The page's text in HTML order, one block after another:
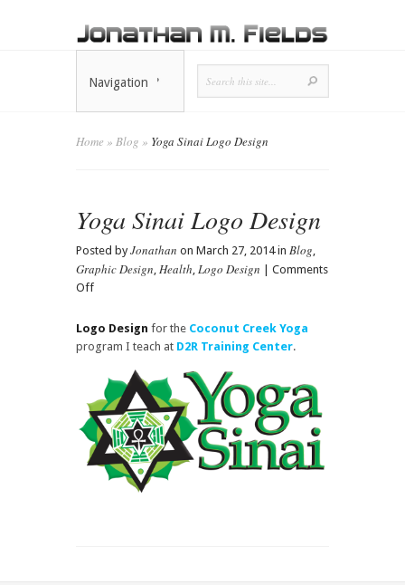
Navigation
Home » Blog » Yoga Sinai Logo Design
Yoga Sinai Logo Design
Posted byJonathan on March 27, 2014 in Blog,
Graphic Design, Health, Logo Design
Comments
Offon
Sinai
Logo
Logo Design for the Coconut Creek Yoga
program I teach at D2R Training Center.